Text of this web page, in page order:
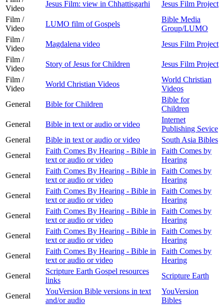
Video
Jesus Film: view in Chhattisgarhi
Jesus Film Project
Film /
Video
LUMO film of Gospels
Bible Media
Group/LUMO
Film /
Video
Magdalena video
Jesus Film Project
Film /
Video
Story of Jesus for Children
Jesus Film Project
Film /
Video
World Christian Videos
World Christian
Videos
General
Bible for Children
Bible for
Children
General
Bible in text or audio or video
Internet
Publishing Sevice
General
Bible in text or audio or video
South Asia Bibles
General
Faith Comes By Hearing - Bible in
text or audio or video
Faith Comes by
Hearing
General
Faith Comes By Hearing - Bible in
text or audio or video
Faith Comes by
Hearing
General
Faith Comes By Hearing - Bible in
text or audio or video
Faith Comes by
Hearing
General
Faith Comes By Hearing - Bible in
text or audio or video
Faith Comes by
Hearing
General
Faith Comes By Hearing - Bible in
text or audio or video
Faith Comes by
Hearing
General
Faith Comes By Hearing - Bible in
text or audio or video
Faith Comes by
Hearing
General
Scripture Earth Gospel resources
links
Scripture Earth
General
YouVersion Bible versions in text
and/or audio
YouVersion
Bibles